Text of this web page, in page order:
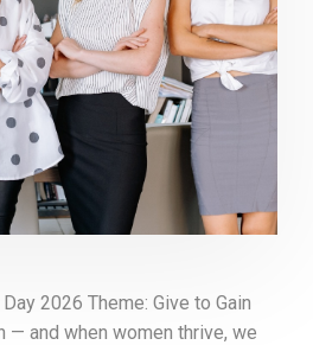
2026 Theme: Give to Gain
— and when women thrive, we